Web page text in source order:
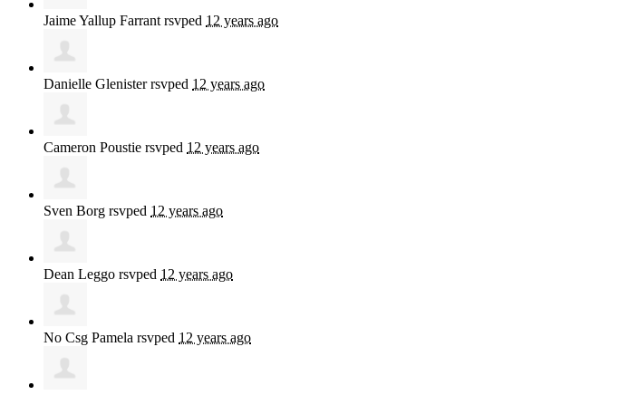
Jaime Yallup Farrant rsvped 12 years ago
Danielle Glenisterrsvped 12 years ago
Cameron Poustie rsvped 12 years ago
Sven Borg rsvped 12 years ago
Dean Leggo rsvped 12 years ago
No Csg Pamela rsvped 12 years ago